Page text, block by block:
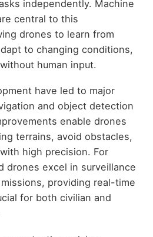
independently. Machine
central to this
drones to learn from
to changing conditions,
human input.
have led to major
and object detection
enable drones
terrains, avoid obstacles,
high precision. For
drones excel in surveillance
providing real-time
for both civilian and